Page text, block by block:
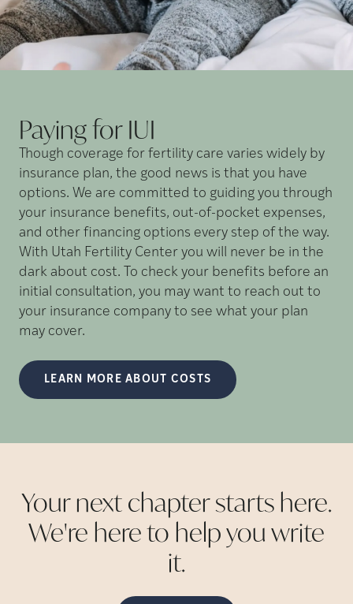
Paying forIUI
Though coverage for fertility care varies widely by
insurance plan, the good news is that you have
options. We are committed to guiding you through
your insurance benefits, out-of-pocket expenses,
and other financing options every step of the way.
With Utah Fertility Center you will never be in the
dark about cost. To check your benefits before an
initial consultation, you may want to reach out to
your insurance company to see what your plan
may cover.
LEARN MORE ABOUT COSTS
Your next chapter starts here.
We're here to help you write
it.